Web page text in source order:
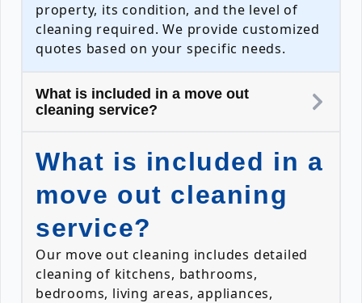
property, its condition, and the level of
cleaning required. We provide customized
quotes based on your specific needs.
What is included in a move out
cleaning service?
What is included in a
move out cleaning
service?
Our move out cleaning includes detailed
cleaning of kitchens, bathrooms,
bedrooms, living areas, appliances,